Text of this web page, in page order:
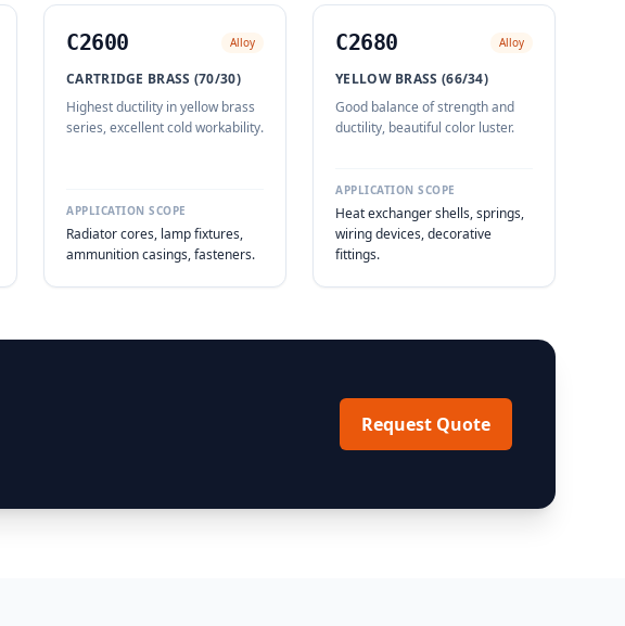
C2600 Alloy
CARTRIDGE BRASS (70/30)
Highest ductility in yellow brass
series, excellent cold workability.
APPLICATION SCOPE
Radiator cores, lamp fixtures,
ammunition casings, fasteners.
C2680 Alloy
YELLOW BRASS (66/34)
Good balance of strength and
ductility, beautiful color luster.
APPLICATION SCOPE
Heat exchanger shells, springs,
wiring devices, decorative
fittings.
Request Quote